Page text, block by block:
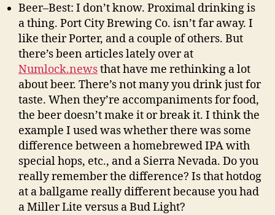
Beer–Best: I don’t know. Proximal drinking is
a thing. Port City Brewing Co. isn’t far away. I
like their Porter, and a couple of others. But
there’s been articles lately over at
Numlock.newsthat have me rethinking a lot
about beer. There’s not many you drink just for
taste. When they’re accompaniments for food,
the beer doesn’t make it or break it. I think the
example I used was whether there was some
difference between a homebrewed IPA with
special hops, etc., and a Sierra Nevada. Do you
really remember the difference? Is that hotdog
at a ballgame really different because you had
a Miller Lite versus a Bud Light?